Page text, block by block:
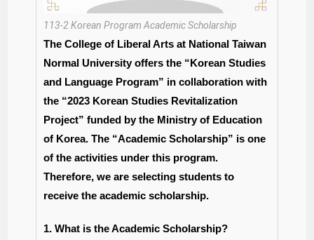
113-2 Korean Program Academic Scholarship
The College of Liberal Arts at National Taiwan
Normal University offers the “Korean Studies
and Language Program” in collaboration with
the “2023 Korean Studies Revitalization
Project” funded by the Ministry of Education
of Korea. The “Academic Scholarship” is one
of the activities under this program.
Therefore, we are selecting students to
receive the academic scholarship.
1. What is the Academic Scholarship?